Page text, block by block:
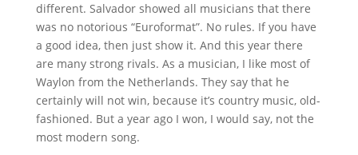
different. Salvador showed all musicians that there
was no notorious “Euroformat”. No rules. If you have
a good idea, then just show it. And this year there
are many strong rivals. As a musician, I like most of
Waylon from the Netherlands. They say that he
certainly will not win, because it’s country music, old-
fashioned. But a year ago I won, I would say, not the
most modern song.